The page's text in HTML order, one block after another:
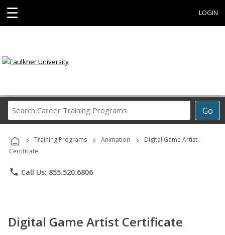
☰ LOGIN
Go
Career
Programs
› Training Programs › Animation ›
Digital Game Artist
Certificate
phone Call Us: 855.520.6806
Digital Game Artist Certificate